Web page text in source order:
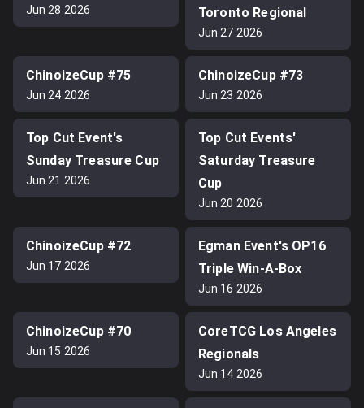
Jun 28 2026
Toronto Regional
Jun 27 2026
ChinoizeCup #75
Jun 24 2026
ChinoizeCup #73
Jun 23 2026
Top Cut Event's
Sunday Treasure Cup
Jun 21 2026
Top Cut Events'
Saturday Treasure
Cup
Jun 20 2026
ChinoizeCup #72
Jun 17 2026
Egman Event's OP16
Triple Win-A-Box
Jun 16 2026
ChinoizeCup #70
Jun 15 2026
CoreTCG Los Angeles
Regionals
Jun 14 2026